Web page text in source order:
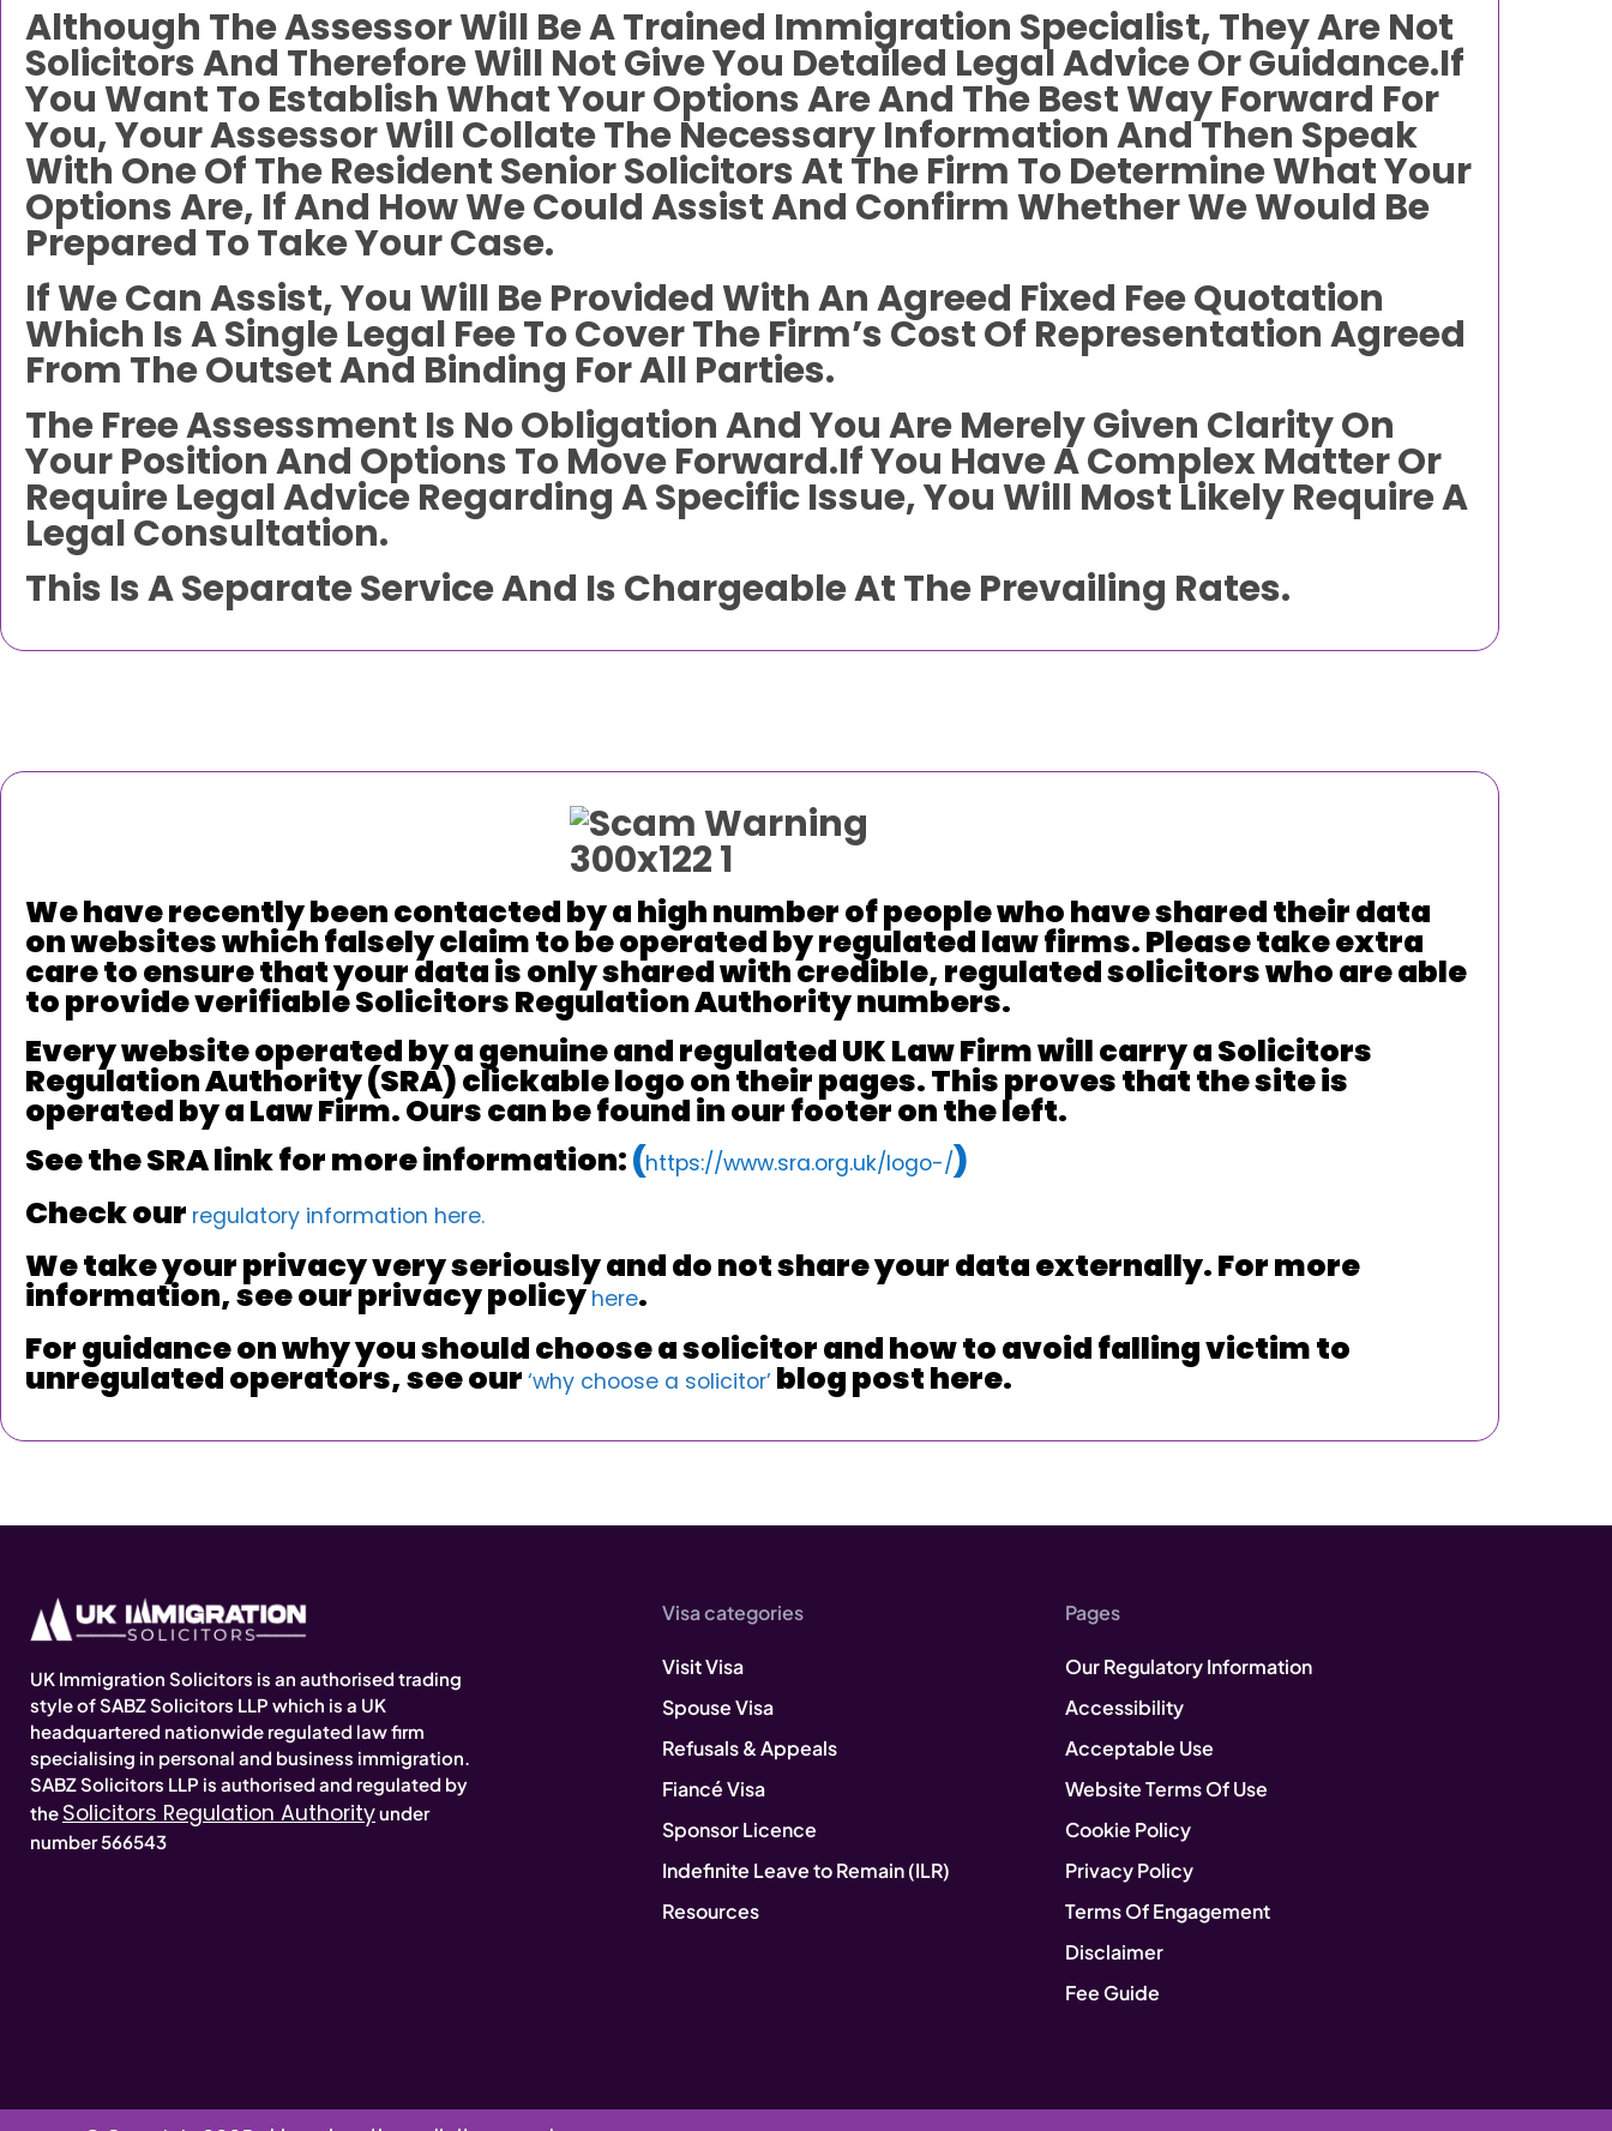
Although The Assessor Will Be A Trained Immigration Specialist, They Are Not
Solicitors And Therefore Will Not Give You Detailed Legal Advice Or Guidance.If
You Want To Establish What Your Options Are And The Best Way Forward For
You, Your Assessor Will Collate The Necessary Information And Then Speak
With One Of The Resident Senior Solicitors At The Firm To Determine What Your
Options Are, If And How We Could Assist And Confirm Whether We Would Be
Prepared To Take Your Case.
If We Can Assist, You Will Be Provided With An Agreed Fixed Fee Quotation
Which Is A Single Legal Fee To Cover The Firm’s Cost Of Representation Agreed
From The Outset And Binding For All Parties.
The Free Assessment Is No Obligation And You Are Merely Given Clarity On
Your Position And Options To Move Forward.If You Have A Complex Matter Or
Require Legal Advice Regarding A Specific Issue, You Will Most Likely Require A
Legal Consultation.
This Is A Separate Service And Is Chargeable At The Prevailing Rates.
We have recently been contacted by a high number of people who have shared their data
on websites which falsely claim to be operated by regulated law firms. Please take extra
care to ensure that your data is only shared with credible, regulated solicitors who are able
to provide verifiable Solicitors Regulation Authority numbers.
Every website operated by a genuine and regulated UK Law Firm will carry a Solicitors
Regulation Authority (SRA) clickable logo on their pages. This proves that the site is
operated by a Law Firm. Ours can be found in our footer on the left.
See the SRA link for more information:(https://www.sra.org.uk/logo-/)
Check our regulatory information here.
We take your privacy very seriously and do not share your data externally. For more
information, see our privacy policyhere.
For guidance on why you should choose a solicitor and how to avoid falling victim to
unregulated operators, see our ‘why choose a solicitor’ blog post here.
UK Immigration Solicitors is an authorised trading
style of SABZ Solicitors LLP which is a UK
headquartered nationwide regulated law firm
specialising in personal and business immigration.
SABZ Solicitors LLP is authorised and regulated by
the Solicitors Regulation Authorityunder
number 566543
Visa categories
Visit Visa
Spouse Visa
Refusals & Appeals
Fiancé Visa
Sponsor Licence
Indefinite Leave to Remain (ILR)
Resources
Pages
Our Regulatory Information
Accessibility
Acceptable Use
Website Terms Of Use
Cookie Policy
Privacy Policy
Terms Of Engagement
Disclaimer
Fee Guide